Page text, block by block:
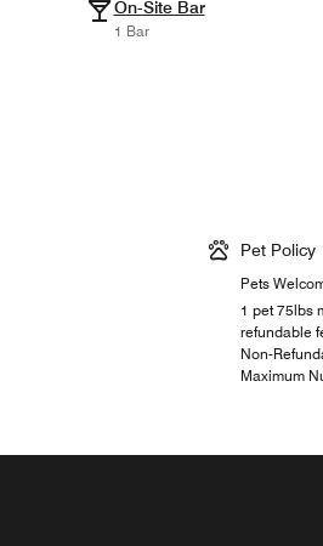
On-Site Bar
1 Bar
Pet Policy
Pets
1 pet 75lbs
refundable
Non-
Maximum